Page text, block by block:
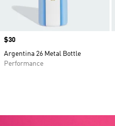
Price
$30
Argentina 26 Metal Bottle
Performance